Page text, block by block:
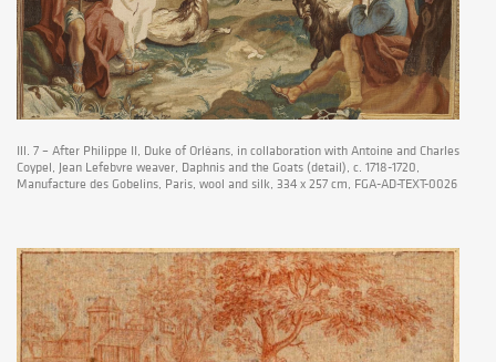
Ill. 7 – After Philippe II, Duke of Orléans, in collaboration with Antoine and Charles
Coypel, Jean Lefebvre weaver, Daphnis and the Goats (detail), c. 1718-1720,
Manufacture des Gobelins, Paris, wool and silk, 334 x 257 cm, FGA-AD-TEXT-0026